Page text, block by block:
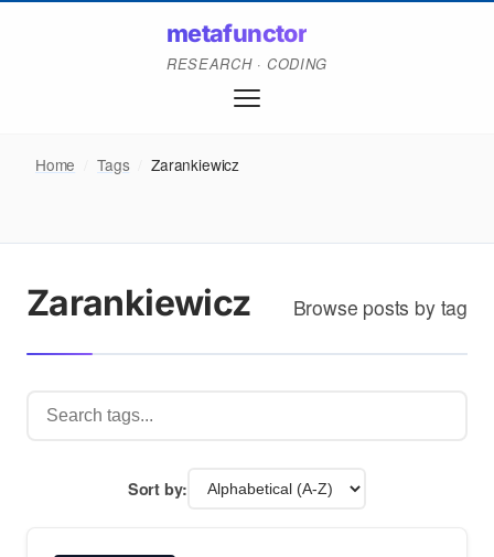
metafunctor
RESEARCH · CODING
Home Tags Zarankiewicz
Zarankiewicz Browse posts by tag
Sort by: